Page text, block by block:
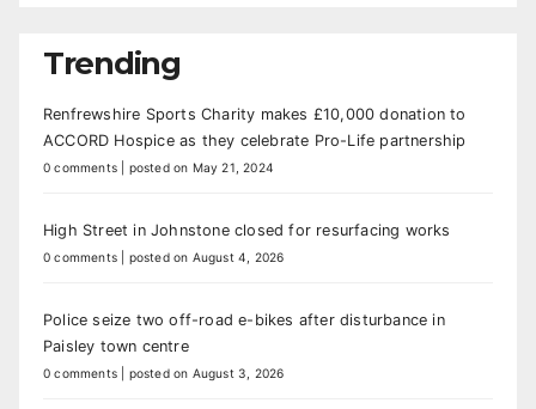
Trending
Renfrewshire Sports Charity makes £10,000 donation to
ACCORD Hospice as they celebrate Pro-Life partnership
0 comments posted on May 21, 2024
High Street in Johnstone closed for resurfacing works
0 comments posted on August 4, 2026
Police seize two off-road e-bikes after disturbance in
Paisley town centre
0 comments posted on August 3, 2026